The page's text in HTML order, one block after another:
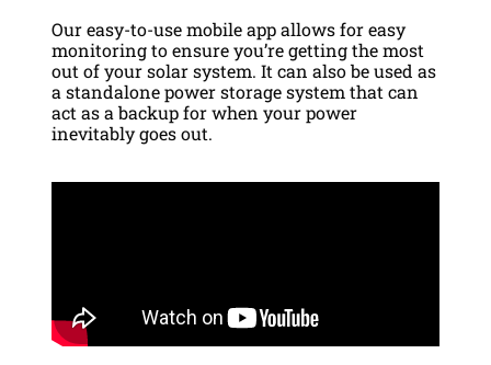
Our easy-to-use mobile app allows for easy
monitoring to ensure you’re getting the most
out of your solar system. It can also be used as
a standalone power storage system that can
act as a backup for when your power
inevitably goes out.